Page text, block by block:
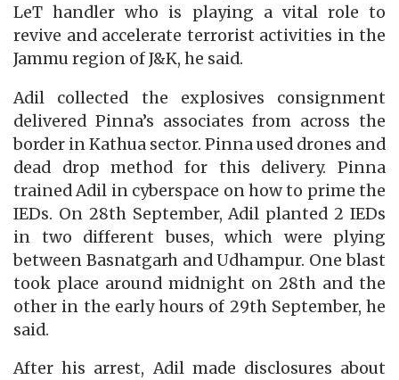
LeT handler who is playing a vital role to
revive and accelerate terrorist activities in the
Jammu region of J&K, he said.
Adil collected the explosives consignment
delivered Pinna’s associates from across the
border in Kathua sector. Pinna used drones and
dead drop method for this delivery. Pinna
trained Adil in cyberspace on how to prime the
IEDs. On 28th September, Adil planted 2 IEDs
in two different buses, which were plying
between Basnatgarh and Udhampur. One blast
took place around midnight on 28th and the
other in the early hours of 29th September, he
said.
After his arrest, Adil made disclosures about